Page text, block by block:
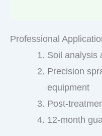
Professional
Soil analysis
Precision
equipment
Post-
12-month